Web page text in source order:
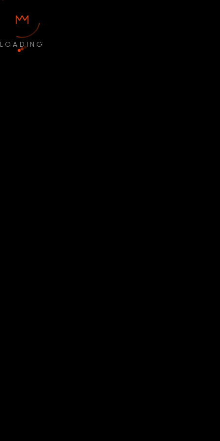
LOADING